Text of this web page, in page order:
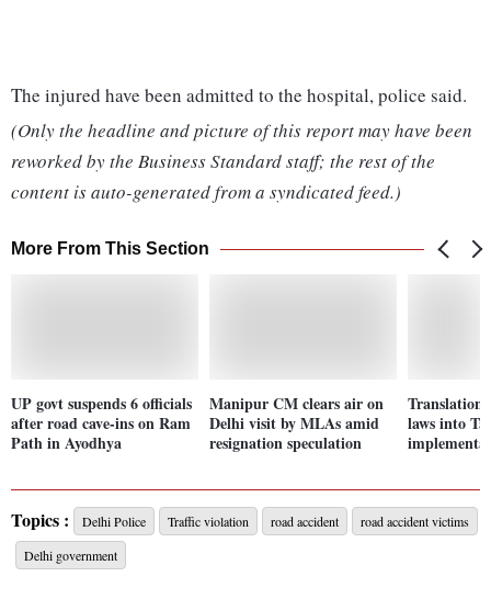
The injured have been admitted to the hospital, police said.
(Only the headline and picture of this report may have been
reworked by the Business Standard staff; the rest of the
content is auto-generated from a syndicated feed.)
More From This Section
UP govt suspends 6 officials
after road cave-ins on Ram
Path in Ayodhya
Manipur CM clears air on
Delhi visit by MLAs amid
resignation speculation
Translation
laws into
Topics : Delhi Police Traffic violation road accident
road accident victims
Delhi government